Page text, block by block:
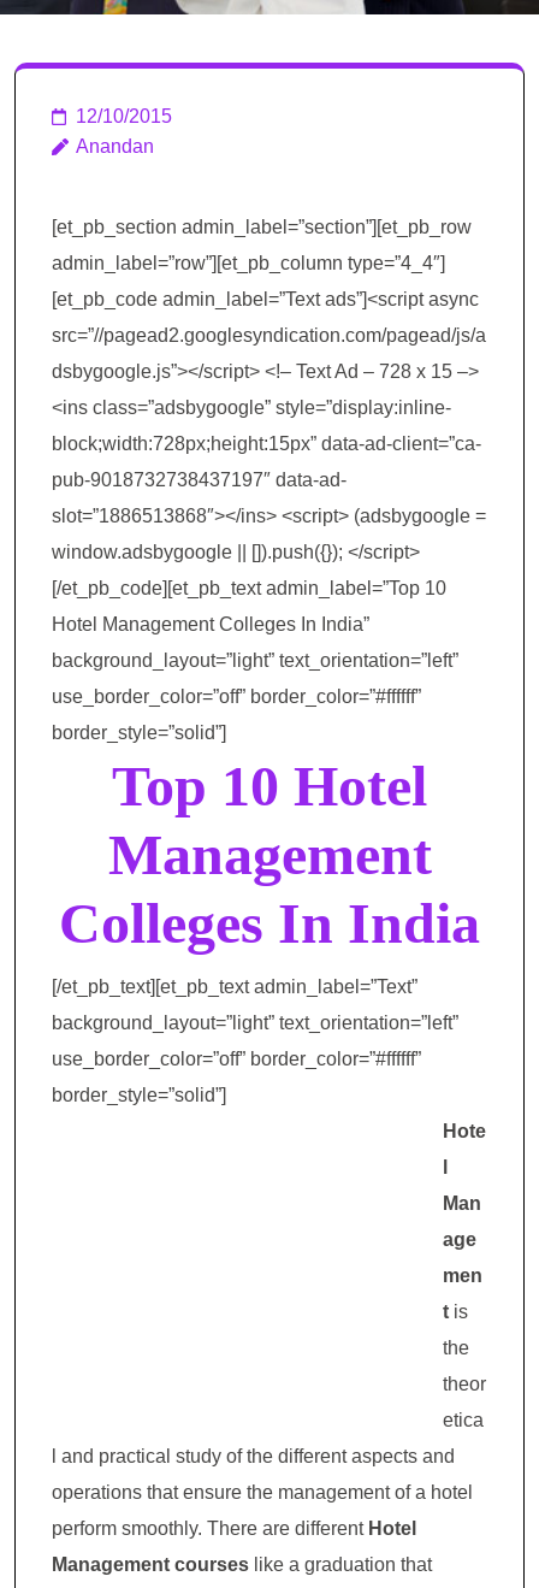
12/10/2015
Anandan
[et_pb_section admin_label=”section”][et_pb_row
admin_label=”row”][et_pb_column type=”4_4″]
[et_pb_code admin_label=”Text ads”]<script async
src=”//pagead2.googlesyndication.com/pagead/js/a
dsbygoogle.js”></script> <!– Text Ad – 728 x 15 –>
<ins class=”adsbygoogle” style=”display:inline-
block;width:728px;height:15px” data-ad-client=”ca-
pub-9018732738437197″ data-ad-
slot=”1886513868″></ins> <script> (adsbygoogle =
window.adsbygoogle || []).push({}); </script>
[/et_pb_code][et_pb_text admin_label=”Top 10
Hotel Management Colleges In India”
background_layout=”light” text_orientation=”left”
use_border_color=”off” border_color=”#ffffff”
border_style=”solid”]
Top 10 Hotel
Management
Colleges In India
[/et_pb_text][et_pb_text admin_label=”Text”
background_layout=”light” text_orientation=”left”
use_border_color=”off” border_color=”#ffffff”
border_style=”solid”]
Hote
Man
age
men
t is
the
theor
etica
l and practical study of the different aspects and
operations that ensure the management of a hotel
perform smoothly. There are different Hotel
Management courses like a graduation that